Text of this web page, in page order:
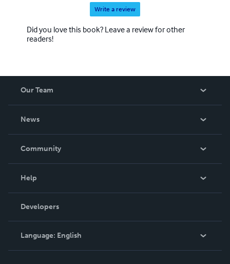
Write a review
Did you love this book? Leave a review for other
readers!
Our Team
News
In The News
Community
Podcast
Help
Order Lookup
Knowledge Base
Contact Support
Developers
Language: English